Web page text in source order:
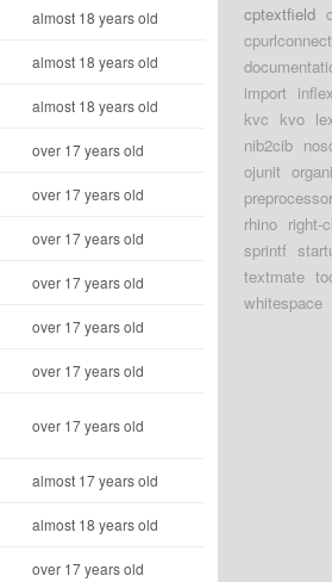
almost 18 years old
almost 18 years old
almost 18 years old
over 17 years old
over 17 years old
over 17 years old
over 17 years old
over 17 years old
over 17 years old
over 17 years old
almost 17 years old
almost 18 years old
over 17 years old
cptextfield
import
kvc kvo
nib2cib
ojunit
preprocessor
rhino right-
sprintf
textmate
whitespace